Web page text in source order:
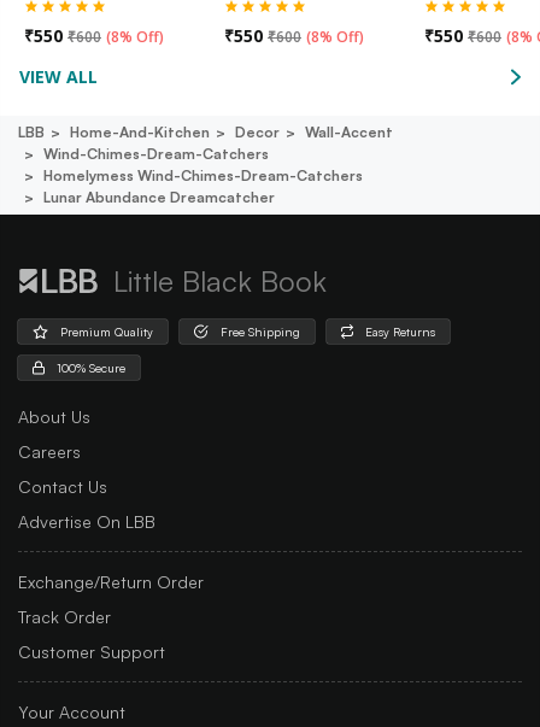
₹550 ₹600 (8% Off) ₹550 ₹600 (8% Off) ₹550 ₹600 (8%
VIEW ALL
LBB Home-And-Kitchen Decor
Wall-Accent
Wind-Chimes-Dream-Catchers
Homelymess Wind-Chimes-Dream-Catchers
Lunar Abundance Dreamcatcher
Little Black Book
Premium Quality Free Shipping Easy Returns
100% Secure
About Us
Careers
Contact Us
Advertise On LBB
Exchange/Return Order
Track Order
Customer Support
Your Account